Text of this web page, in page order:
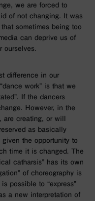
we are forced to
of not changing. It was
sometimes being too
can deprive us of
ourselves.
difference in our
work” is that we
If the dancers
However, in the
are creating, or will
as basically
the opportunity to
time it is changed. The
catharsis” has its own
of choreography is
possible to “express”
a new interpretation of